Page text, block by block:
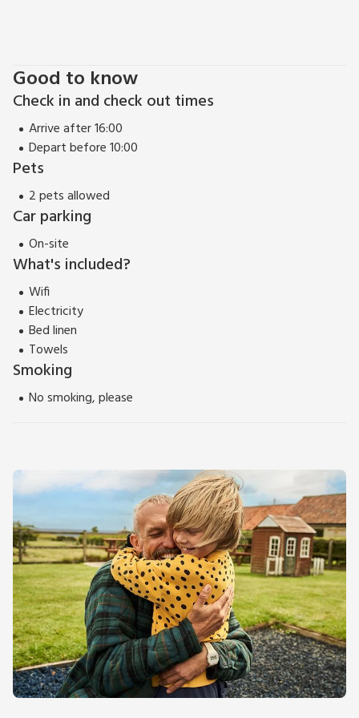
Good to know
Check in and check out times
Arrive after 16:00
Depart before 10:00
Pets
2 pets allowed
Car parking
On-site
What's included?
Wifi
Electricity
Bed linen
Towels
Smoking
No smoking, please